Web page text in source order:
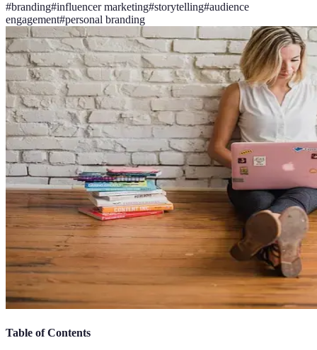
#branding#influencer marketing#storytelling#audience
engagement#personal branding
Table of Contents